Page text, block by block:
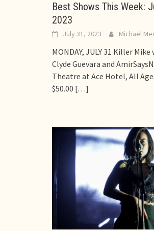
Best Shows This Week:
2023
July 31, 2023 Michael
MONDAY, JULY 31 Killer
Clyde Guevara and
Theatre at Ace Hotel, All
$50.00 […]